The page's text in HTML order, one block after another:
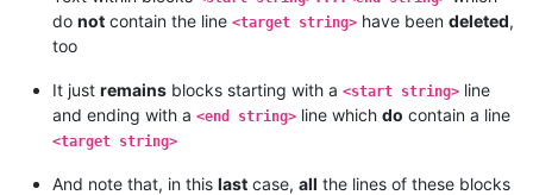
do not contain the line <target string> have been deleted,
too
It just remains blocks starting with a <start string> line
and ending with a <end string> line which do contain a line
<target string>
And note that, in this last case, all the lines of these blocks